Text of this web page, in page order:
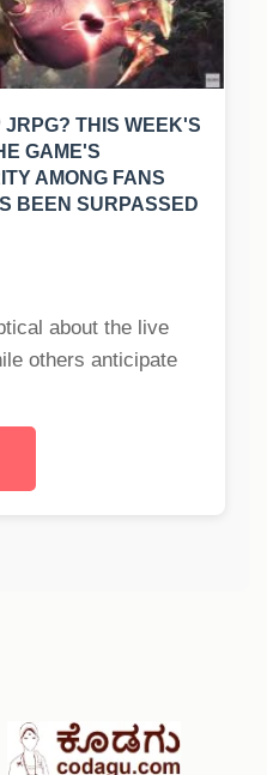
JRPG? THIS WEEK'S
GAME'S
AMONG FANS
BEEN SURPASSED
about the live
others anticipate